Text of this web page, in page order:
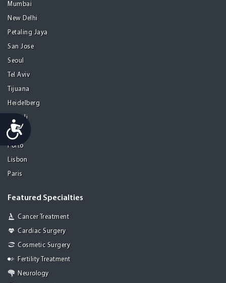
Accessibility
Mumbai
New Delhi
Petaling Jaya
San Jose
Seoul
Tel Aviv
Tijuana
Heidelberg
Mohali
Athens
Porto
Lisbon
Paris
Featured Specialties
Cancer Treatment
Cardiac Surgery
Cosmetic Surgery
Fertility Treatment
Neurology